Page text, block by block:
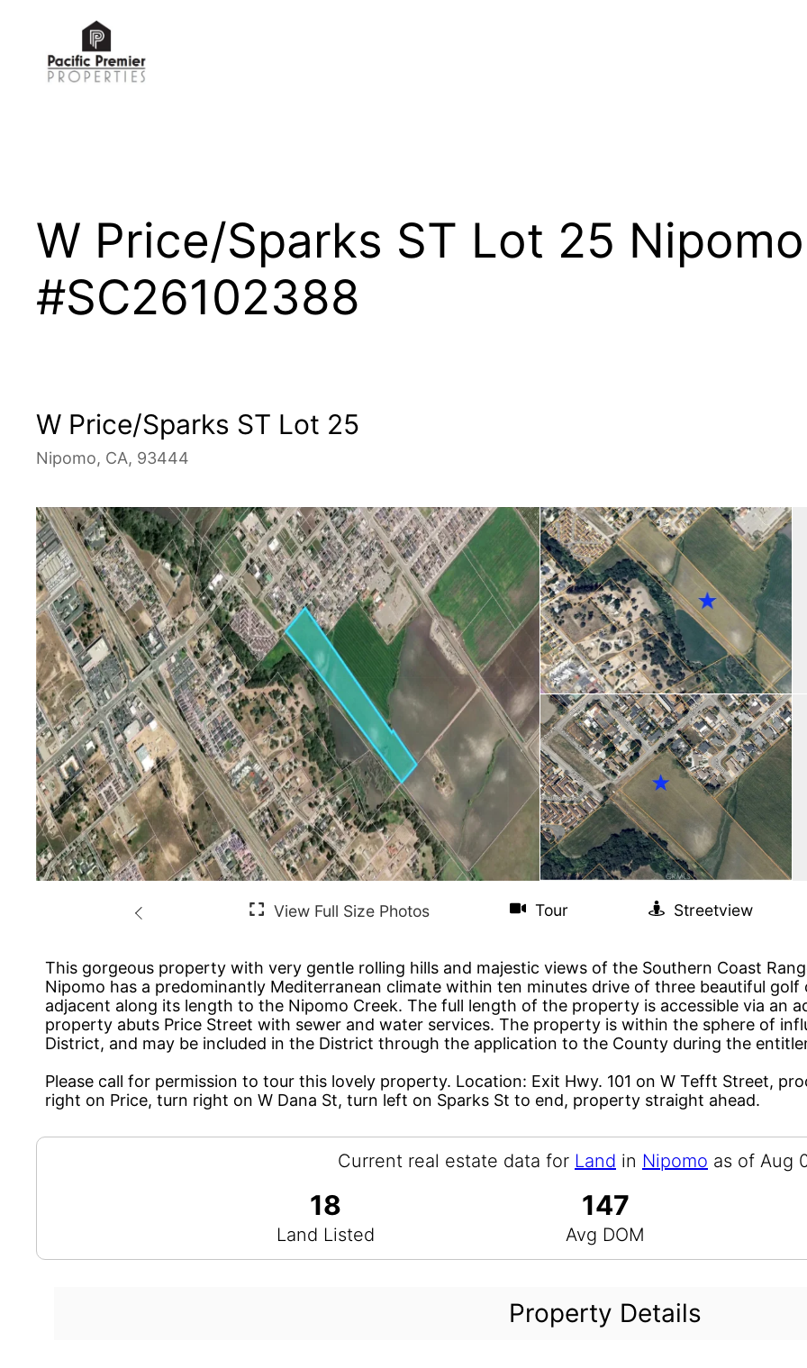
content
W Price/Sparks ST Lot 25
#SC26102388
W Price/Sparks ST Lot 25
Nipomo, CA, 93444
This gorgeous property with very gentle rolling hills and majestic views of the Southern Coast
Nipomo has a predominantly Mediterranean climate within ten minutes drive of three beautiful golf
adjacent along its length to the Nipomo Creek. The full length of the property is accessible via an
property abuts Price Street with sewer and water services. The property is within the sphere of
District, and may be included in the District through the application to the County during the
Please call for permission to tour this lovely property. Location: Exit Hwy. 101 on W Tefft Street,
right on Price, turn right on W Dana St, turn left on Sparks St to end, property straight ahead.
Current real estate data for Land in Nipomo as of Aug
18
Land Listed
147
Avg DOM
Property Details